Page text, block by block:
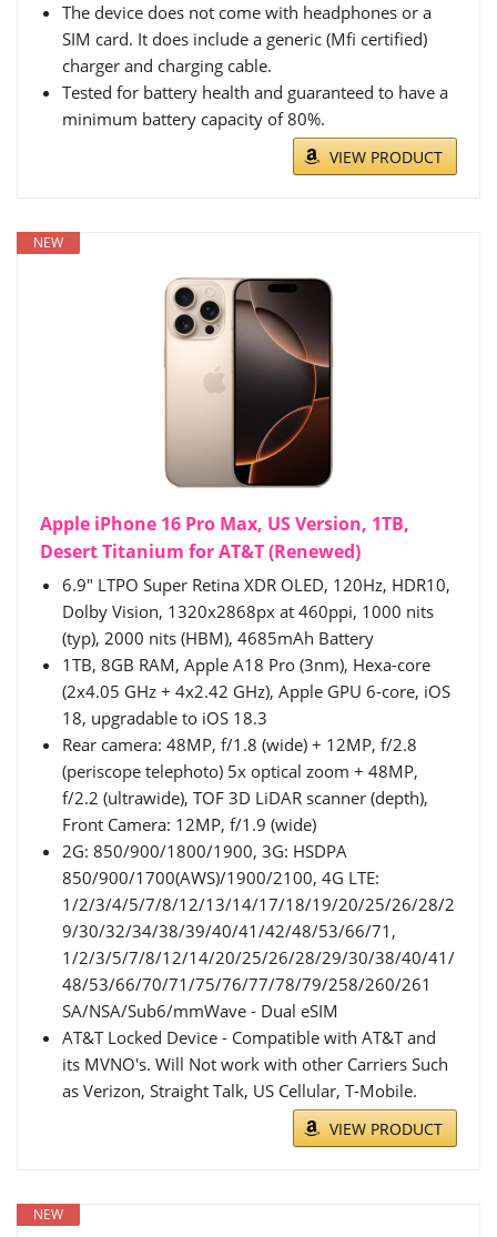
The device does not come with headphones or a
SIM card. It does include a generic (Mfi certified)
charger and charging cable.
Tested for battery health and guaranteed to have a
minimum battery capacity of 80%.
VIEW PRODUCT
NEW
Apple iPhone 16 Pro Max, US Version, 1TB,
Desert Titanium for AT&T (Renewed)
6.9" LTPO Super Retina XDR OLED, 120Hz, HDR10,
Dolby Vision, 1320x2868px at 460ppi, 1000 nits
(typ), 2000 nits (HBM), 4685mAh Battery
1TB, 8GB RAM, Apple A18 Pro (3nm), Hexa-core
(2x4.05 GHz + 4x2.42 GHz), Apple GPU 6-core, iOS
18, upgradable to iOS 18.3
Rear camera: 48MP, f/1.8 (wide) + 12MP, f/2.8
(periscope telephoto) 5x optical zoom + 48MP,
f/2.2 (ultrawide), TOF 3D LiDAR scanner (depth),
Front Camera: 12MP, f/1.9 (wide)
2G: 850/900/1800/1900, 3G: HSDPA
850/900/1700(AWS)/1900/2100, 4G LTE:
1/2/3/4/5/7/8/12/13/14/17/18/19/20/25/26/28/2
9/30/32/34/38/39/40/41/42/48/53/66/71,
1/2/3/5/7/8/12/14/20/25/26/28/29/30/38/40/41/
48/53/66/70/71/75/76/77/78/79/258/260/261
SA/NSA/Sub6/mmWave - Dual eSIM
AT&T Locked Device - Compatible with AT&T and
its MVNO's. Will Not work with other Carriers Such
as Verizon, Straight Talk, US Cellular, T-Mobile.
VIEW PRODUCT
NEW